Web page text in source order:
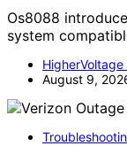
Os8088
system
HigherVoltage
August 9,